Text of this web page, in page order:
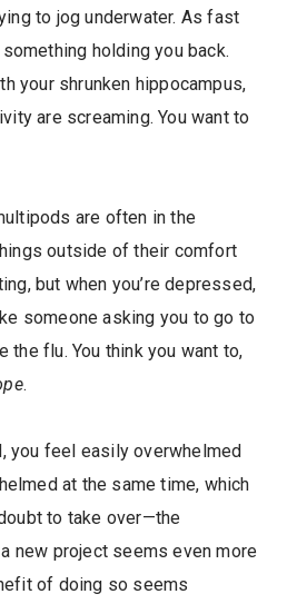
to jog underwater. As fast
holding you back.
your shrunken hippocampus,
are screaming. You want to
are often in the
outside of their comfort
but when you’re depressed,
someone asking you to go to
the flu. You think you want to,
.
you feel easily overwhelmed
at the same time, which
to take over—the
new project seems even more
of doing so seems